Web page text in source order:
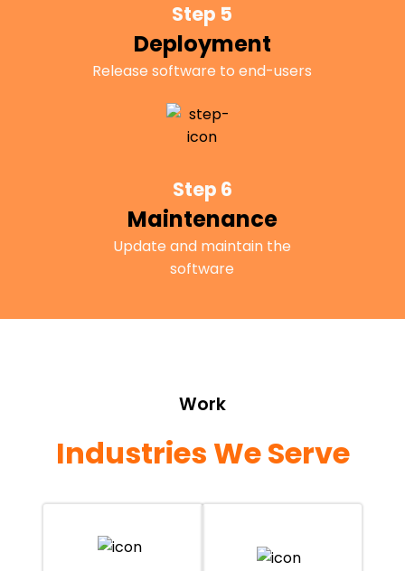
Step 5
Deployment
Release software to end-users
Step 6
Maintenance
Update and maintain the
software
Work
Industries We Serve